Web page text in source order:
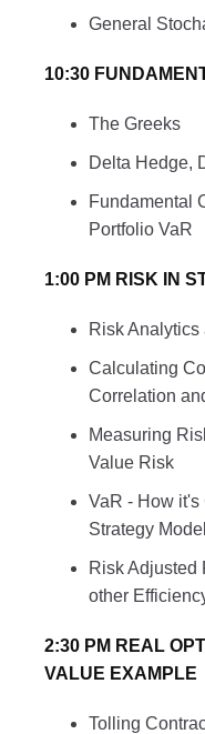
General
10:30
The Greeks
Delta Hedge,
Fundamental
Portfolio VaR
1:00 PM RISK IN
Risk Analytics
Calculating
Correlation
Measuring
Value Risk
VaR - How
Strategy
Risk Adjusted
other
2:30 PM REAL
VALUE EXAMPLE
Tolling